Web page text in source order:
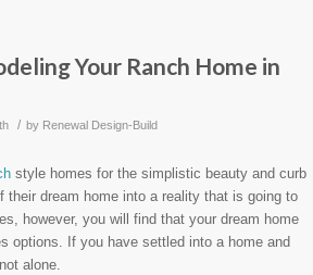
Your Ranch Home in
/ by Renewal Design-Build
style homes for the simplistic beauty and curb
dream home into a reality that is going to
however, you will find that your dream home
options. If you have settled into a home and
alone.